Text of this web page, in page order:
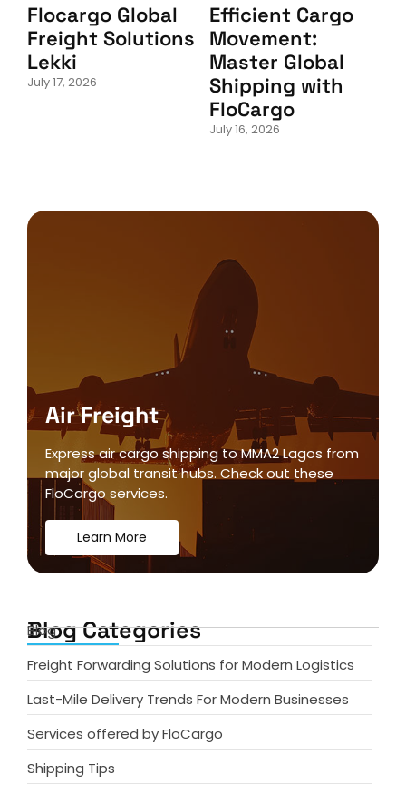
Flocargo Global
Freight Solutions
Lekki
July 17, 2026
Efficient Cargo
Movement:
Master Global
Shipping with
FloCargo
July 16, 2026
Air Freight
Express air cargo shipping to MMA2 Lagos from
major global transit hubs. Check out these
FloCargo services.
Learn More
Blog Categories
Blog
Freight Forwarding Solutions for Modern Logistics
Last-Mile Delivery Trends For Modern Businesses
Services offered by FloCargo
Shipping Tips